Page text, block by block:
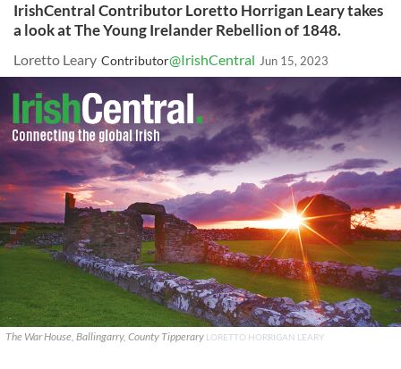
IrishCentral Contributor Loretto Horrigan Leary takes
a look at The Young Irelander Rebellion of 1848.
Loretto Leary Contributor@IrishCentral Jun 15, 2023
The War House, Ballingarry, County Tipperary LORETTO HORRIGAN LEARY